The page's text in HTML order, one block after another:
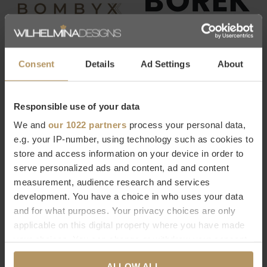
Consent Details Ad Settings About
Responsible use of your data
We and our 1022 partners process your personal data,
e.g. your IP-number, using technology such as cookies to
store and access information on your device in order to
serve personalized ads and content, ad and content
measurement, audience research and services
development. You have a choice in who uses your data
and for what purposes. Your privacy choices are only
applicable on this digital property where you have made
any time from the Cookie Declaration or by clicking on